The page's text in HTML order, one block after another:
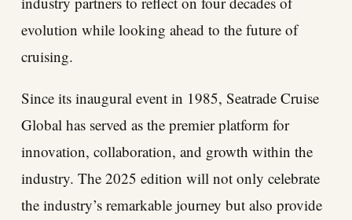
evolution while looking ahead to the future of
cruising.
Since its inaugural event in 1985, Seatrade Cruise
Global has served as the premier platform for
innovation, collaboration, and growth within the
industry. The 2025 edition will not only celebrate
the industry’s remarkable journey but also provide